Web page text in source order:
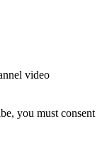
video
you must consent